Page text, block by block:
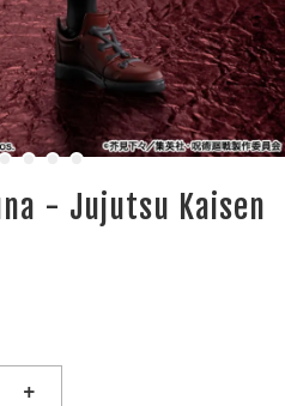
- Jujutsu Kaisen
+